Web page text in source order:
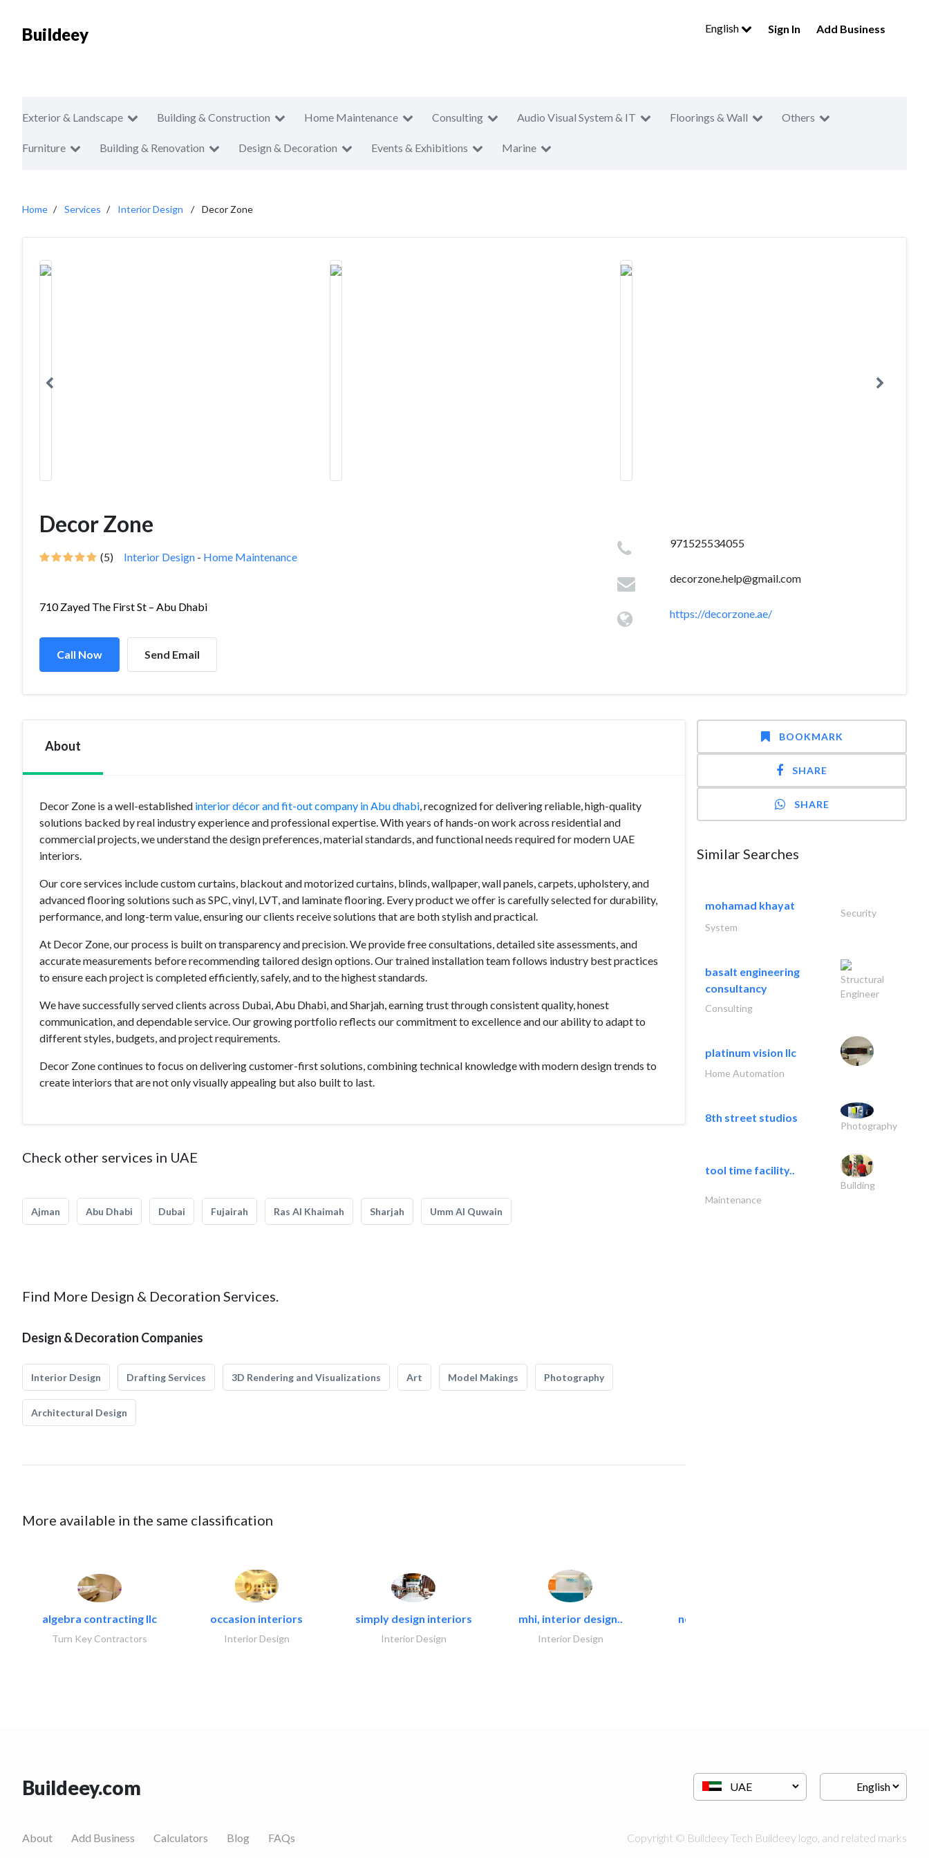
Buildeey English Sign In Add Business
Exterior & Landscape Building & Construction Home Maintenance Consulting Audio Visual System & IT Floorings & Wall Others
Furniture Building & Renovation Design & Decoration Events & Exhibitions Marine
Home Services Interior Design Decor Zone
Decor Zone
(5) Interior Design - Home Maintenance
710 Zayed The First St – Abu Dhabi
Call Now Send Email
971525534055
decorzone.help@gmail.com
https://decorzone.ae/
About
Decor Zone is a well-established interior décor and fit-out company in Abu dhabi, recognized for delivering reliable, high-quality
solutions backed by real industry experience and professional expertise. With years of hands-on work across residential and
commercial projects, we understand the design preferences, material standards, and functional needs required for modern UAE
interiors.
Our core services include custom curtains, blackout and motorized curtains, blinds, wallpaper, wall panels, carpets, upholstery, and
advanced flooring solutions such as SPC, vinyl, LVT, and laminate flooring. Every product we offer is carefully selected for durability,
performance, and long-term value, ensuring our clients receive solutions that are both stylish and practical.
At Decor Zone, our process is built on transparency and precision. We provide free consultations, detailed site assessments, and
accurate measurements before recommending tailored design options. Our trained installation team follows industry best practices
to ensure each project is completed efficiently, safely, and to the highest standards.
We have successfully served clients across Dubai, Abu Dhabi, and Sharjah, earning trust through consistent quality, honest
communication, and dependable service. Our growing portfolio reflects our commitment to excellence and our ability to adapt to
different styles, budgets, and project requirements.
Decor Zone continues to focus on delivering customer-first solutions, combining technical knowledge with modern design trends to
create interiors that are not only visually appealing but also built to last.
Check other services in UAE
Ajman Abu Dhabi Dubai Fujairah Ras Al Khaimah Sharjah Umm Al Quwain
Find More Design & Decoration Services.
Design & Decoration Companies
Interior Design Drafting Services 3D Rendering and Visualizations Art Model Makings Photography
Architectural Design
More available in the same classification
algebra contracting llc
Turn Key Contractors
occasion interiors
Interior Design
simply design interiors
Interior Design
mhi, interior design..
Interior Design
neo space interiors
BOOKMARK
SHARE
SHARE
Similar Searches
mohamad khayat
Security
System
basalt engineering
consultancy
Structural
Engineer
Consulting
platinum vision llc
Home Automation
8th street studios
Photography
tool time facility..
Building
Maintenance
Buildeey.com
About Add Business Calculators Blog FAQs Copyright © Buildeey Tech Buildeey logo, and related marks